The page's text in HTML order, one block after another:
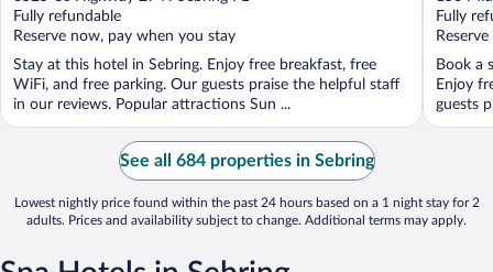
of
5
Fully refundable
Reserve now, pay when you stay
Stay at this hotel in Sebring. Enjoy free breakfast, free
WiFi, and free parking. Our guests praise the helpful staff
in our reviews. Popular attractions Sun ...
of
5
Fully
Book a
Enjoy
guests
See all 684 properties in Sebring
Lowest nightly price found within the past 24 hours based on a 1 night stay for 2
adults. Prices and availability subject to change. Additional terms may apply.